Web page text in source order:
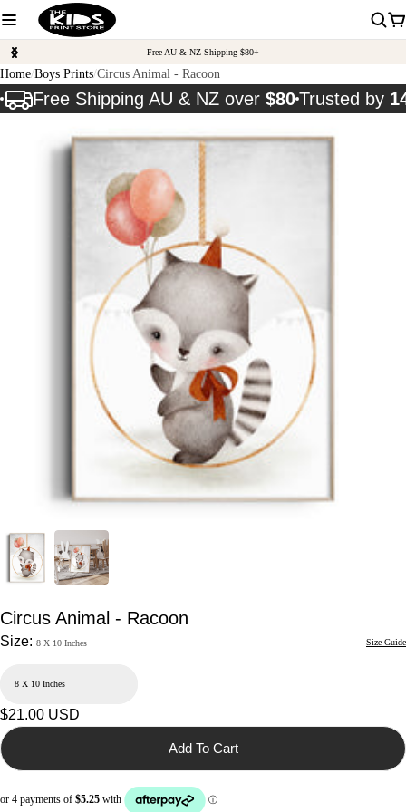
Free AU & NZ Shipping $80+
Home Boys Prints Circus Animal - Racoon
Free Shipping AU & NZ over $80Trusted by
Circus Animal - Racoon
Size: 8 X 10 Inches Size Guide
Regular
price
$21.00 USD
Add To Cart